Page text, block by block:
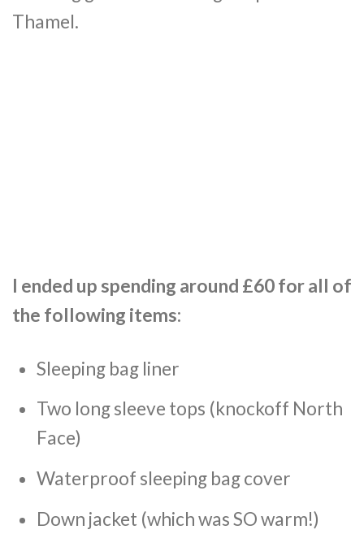
Thamel.
I ended up spending around £60 for all of
the following items:
Sleeping bag liner
Two long sleeve tops (knockoff North
Face)
Waterproof sleeping bag cover
Down jacket (which was SO warm!)